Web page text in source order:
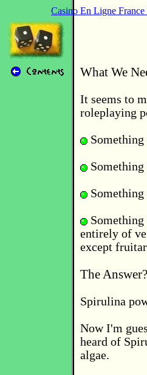
Casino En Ligne France
What We
It seems to
roleplaying
entirely of
except
The Answer?
Spirulina
Now I'm
heard of
algae.